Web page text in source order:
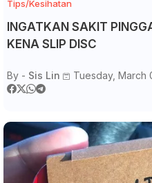
Tips/Kesihatan
INGATKAN SAKIT
KENA SLIP DISC
By - Sis Lin Tuesday, March